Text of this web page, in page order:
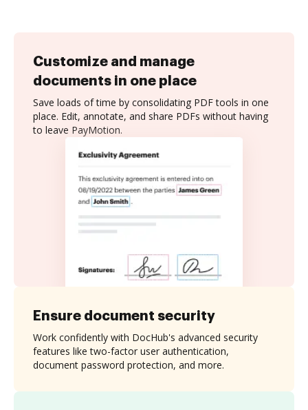
Customize and manage
documents in one place
Save loads of time by consolidating PDF tools in one
place. Edit, annotate, and share PDFs without having
to leave PayMotion.
Ensure document security
Work confidently with DocHub's advanced security
features like two-factor user authentication,
document password protection, and more.